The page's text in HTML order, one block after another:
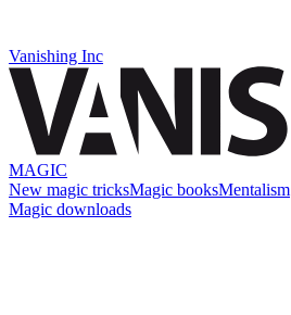
Vanishing Inc
MAGIC
New magic tricksMagic booksMentalism
Magic downloads